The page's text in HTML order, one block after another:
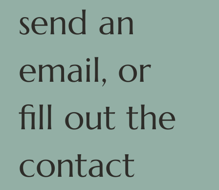
send an
email, or
fill out the
contact